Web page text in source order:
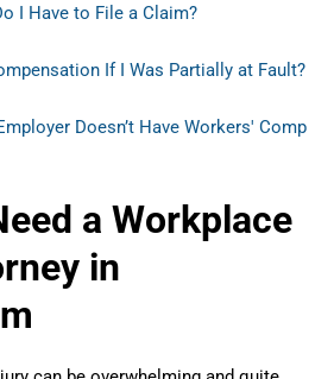
I Have to File a Claim?
If I Was Partially at Fault?
Doesn’t Have Workers' Comp
a Workplace
in